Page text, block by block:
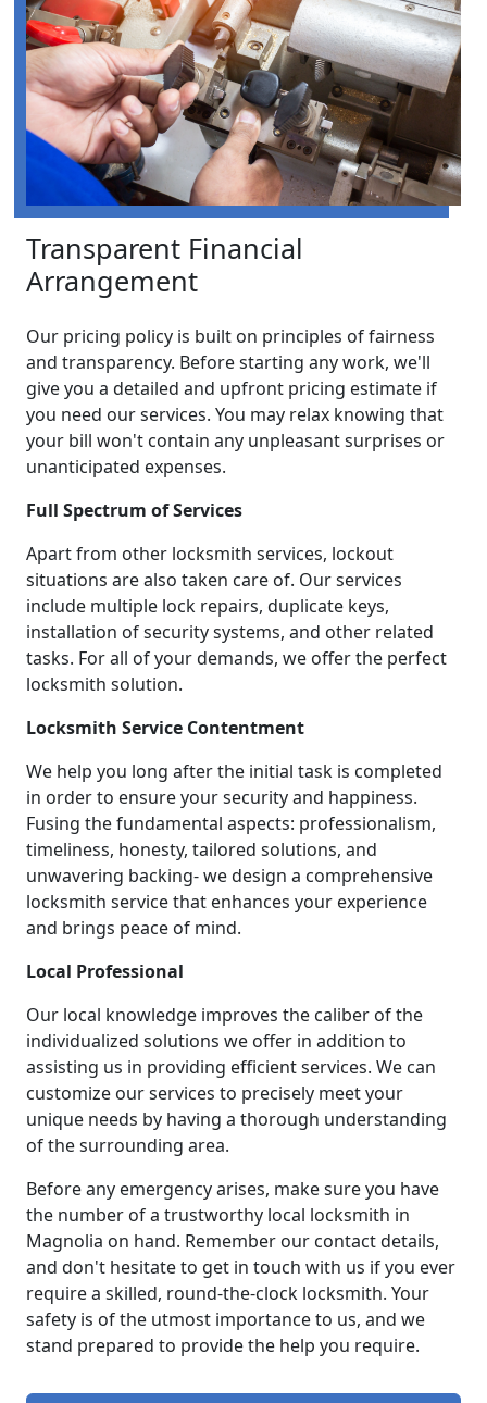
Transparent Financial
Arrangement
Our pricing policy is built on principles of fairness
and transparency. Before starting any work, we'll
give you a detailed and upfront pricing estimate if
you need our services. You may relax knowing that
your bill won't contain any unpleasant surprises or
unanticipated expenses.
Full Spectrum of Services
Apart from other locksmith services, lockout
situations are also taken care of. Our services
include multiple lock repairs, duplicate keys,
installation of security systems, and other related
tasks. For all of your demands, we offer the perfect
locksmith solution.
Locksmith Service Contentment
We help you long after the initial task is completed
in order to ensure your security and happiness.
Fusing the fundamental aspects: professionalism,
timeliness, honesty, tailored solutions, and
unwavering backing- we design a comprehensive
locksmith service that enhances your experience
and brings peace of mind.
Local Professional
Our local knowledge improves the caliber of the
individualized solutions we offer in addition to
assisting us in providing efficient services. We can
customize our services to precisely meet your
unique needs by having a thorough understanding
of the surrounding area.
Before any emergency arises, make sure you have
the number of a trustworthy local locksmith in
Magnolia on hand. Remember our contact details,
and don't hesitate to get in touch with us if you ever
require a skilled, round-the-clock locksmith. Your
safety is of the utmost importance to us, and we
stand prepared to provide the help you require.